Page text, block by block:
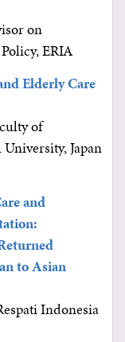
on
ERIA
Elderly Care
of
Japan
and
to Asian
Indonesia